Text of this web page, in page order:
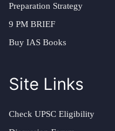
Preparation Strategy
9 PM BRIEF
Buy IAS Books
Site Links
Check UPSC Eligibility